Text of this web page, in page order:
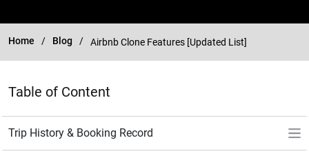
Home Blog Airbnb Clone Features [Updated List]
Table of Content